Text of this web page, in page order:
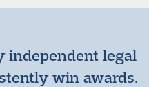
independent legal
win awards.